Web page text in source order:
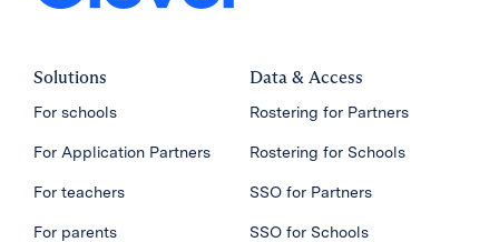
Solutions
For schools
For Application Partners
For teachers
For parents
Data & Access
Rostering for Partners
Rostering for Schools
SSO for Partners
SSO for Schools